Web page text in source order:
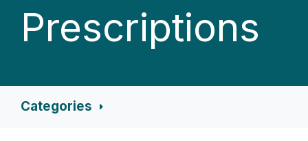
Prescriptions
Categories